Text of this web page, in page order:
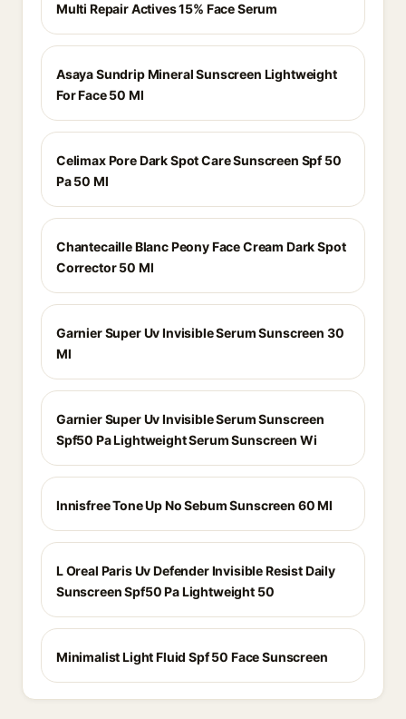
Multi Repair Actives 15% Face Serum
Asaya Sundrip Mineral Sunscreen Lightweight
For Face 50 Ml
Celimax Pore Dark Spot Care Sunscreen Spf 50
Pa 50 Ml
Chantecaille Blanc Peony Face Cream Dark Spot
Corrector 50 Ml
Garnier Super Uv Invisible Serum Sunscreen 30
Ml
Garnier Super Uv Invisible Serum Sunscreen
Spf50 Pa Lightweight Serum Sunscreen Wi
Innisfree Tone Up No Sebum Sunscreen 60 Ml
L Oreal Paris Uv Defender Invisible Resist Daily
Sunscreen Spf50 Pa Lightweight 50
Minimalist Light Fluid Spf 50 Face Sunscreen